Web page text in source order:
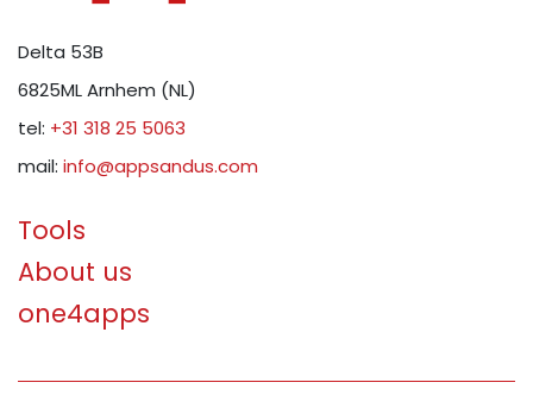
Delta 53B
6825ML Arnhem (NL)
tel: +31 318 25 5063
mail: info@appsandus.com
Tools
About us
one4apps